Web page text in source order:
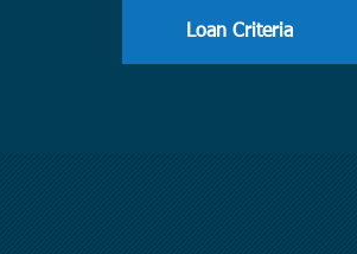
Loan Criteria